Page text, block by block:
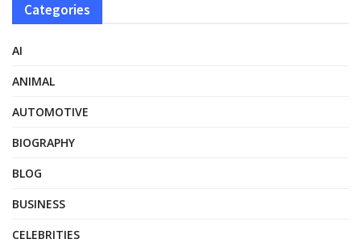
Categories
AI
ANIMAL
AUTOMOTIVE
BIOGRAPHY
BLOG
BUSINESS
CELEBRITIES